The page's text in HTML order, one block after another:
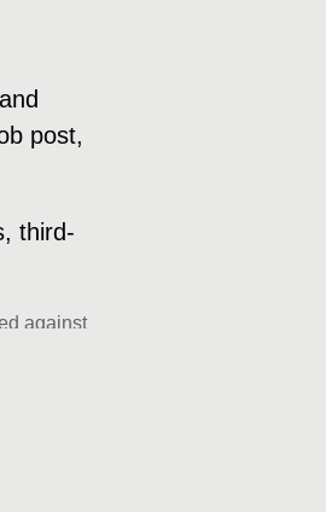
post,
third-
against